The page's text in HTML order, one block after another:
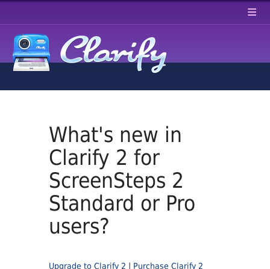
≡
What's new in
Clarify 2 for
ScreenSteps 2
Standard or Pro
users?
Upgrade to Clarify 2 | Purchase Clarify 2